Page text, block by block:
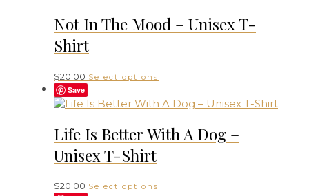
Not In The Mood – Unisex T-
Shirt
$20.00 Select options
has
variants.
The
chosen
Save
Life Is Better With A Dog –
Unisex T-Shirt
$20.00 Select options